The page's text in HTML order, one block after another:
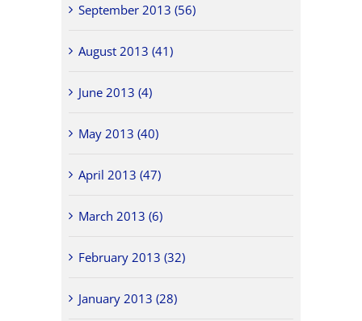
September 2013 (56)
August 2013 (41)
June 2013 (4)
May 2013 (40)
April 2013 (47)
March 2013 (6)
February 2013 (32)
January 2013 (28)